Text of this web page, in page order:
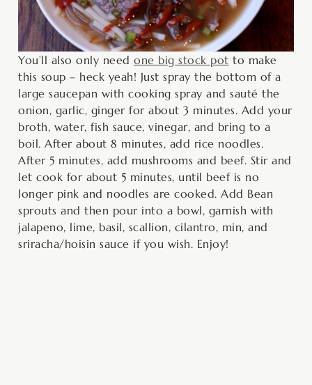
You’ll also only need one big stock pot to make
this soup – heck yeah! Just spray the bottom of a
large saucepan with cooking spray and sauté the
onion, garlic, ginger for about 3 minutes. Add your
broth, water, fish sauce, vinegar, and bring to a
boil. After about 8 minutes, add rice noodles.
After 5 minutes, add mushrooms and beef. Stir and
let cook for about 5 minutes, until beef is no
longer pink and noodles are cooked. Add Bean
sprouts and then pour into a bowl, garnish with
jalapeno, lime, basil, scallion, cilantro, min, and
sriracha/hoisin sauce if you wish. Enjoy!